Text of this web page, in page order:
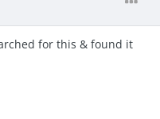
for this & found it